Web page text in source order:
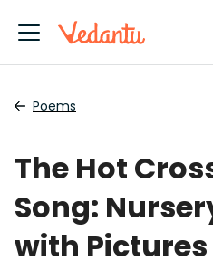
Poems
The Hot
Song:
with Pictures